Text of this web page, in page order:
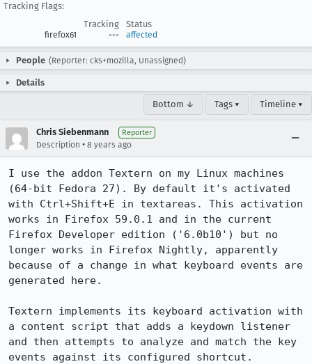
Tracking Flags:
Tracking
Status
firefox61 --- affected
People (Reporter: cks+mozilla, Unassigned)
Details
Bottom ↓ Tags ▾ Timeline ▾
Chris Siebenmann Reporter
Description • 8 years ago
I use the addon Textern on my Linux machines
(64-bit Fedora 27). By default it's activated
with Ctrl+Shift+E in textareas. This activation
works in Firefox 59.0.1 and in the current
Firefox Developer edition ('6.0b10') but no
longer works in Firefox Nightly, apparently
because of a change in what keyboard events are
generated here.
Textern implements its keyboard activation with
a content script that adds a keydown listener
and then attempts to analyze and match the key
events against its configured shortcut.